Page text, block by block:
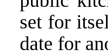
set for
date for